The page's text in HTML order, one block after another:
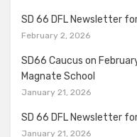
SD 66 DFL Newsletter
February 2, 2026
SD66 Caucus on
Magnate School
January 21, 2026
SD 66 DFL Newsletter
January 21, 2026